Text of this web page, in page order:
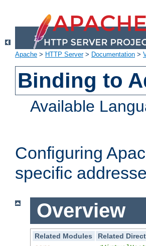
Apache > HTTP Server> Documentation >
Binding to
Available
Configuring
specific
Overview
Related Modules
Related